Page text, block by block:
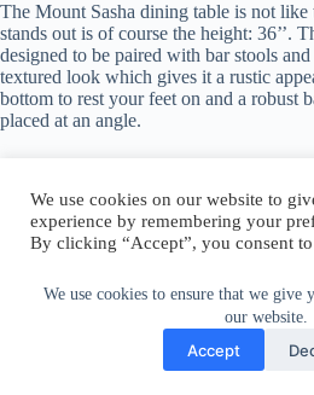
We use cookies to ensure that we give
our website.
Accept
The Mount Sasha dining table is not
stands out is of course the height: 36’’.
designed to be paired with bar stools
textured look which gives it a rustic
bottom to rest your feet on and a robust
placed at an angle.
We use cookies on our website to
experience by remembering your
By clicking “Accept”, you consent